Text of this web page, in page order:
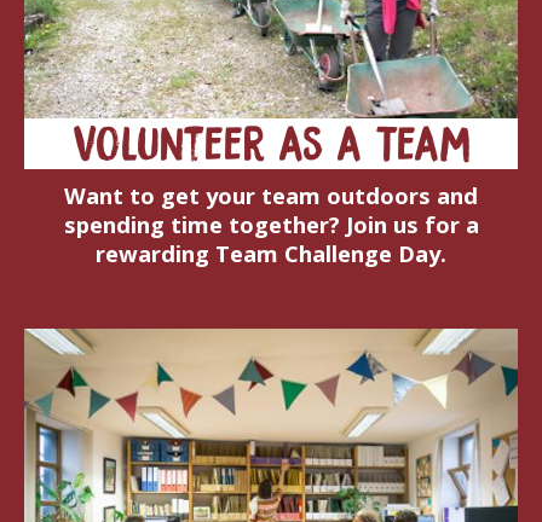
Volunteer as a Team
Want to get your team outdoors and
spending time together? Join us for a
rewarding Team Challenge Day.